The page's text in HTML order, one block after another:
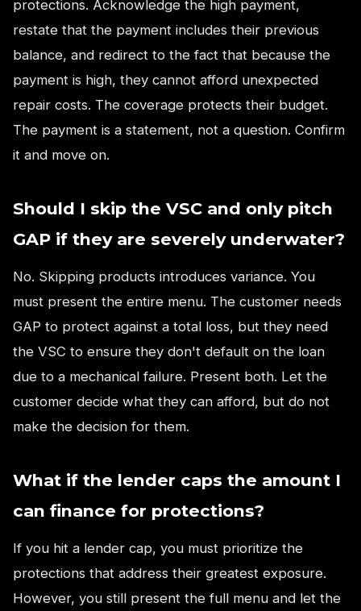
protections. Acknowledge the high payment,
restate that the payment includes their previous
balance, and redirect to the fact that because the
payment is high, they cannot afford unexpected
repair costs. The coverage protects their budget.
The payment is a statement, not a question. Confirm
it and move on.
Should I skip the VSC and only pitch
GAP if they are severely underwater?
No. Skipping products introduces variance. You
must present the entire menu. The customer needs
GAP to protect against a total loss, but they need
the VSC to ensure they don't default on the loan
due to a mechanical failure. Present both. Let the
customer decide what they can afford, but do not
make the decision for them.
What if the lender caps the amount I
can finance for protections?
If you hit a lender cap, you must prioritize the
protections that address their greatest exposure.
However, you still present the full menu and let the